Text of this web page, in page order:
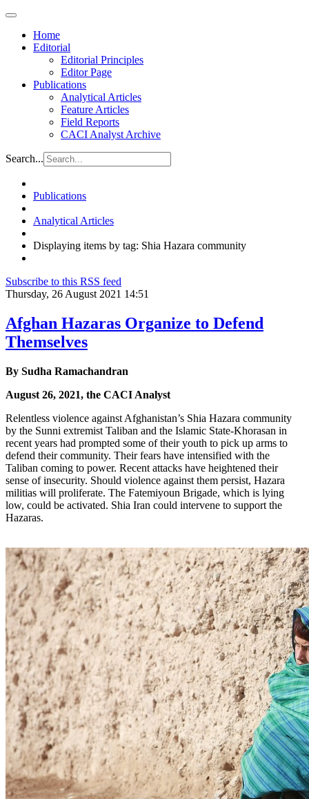
Home
Editorial
Editorial Principles
Editor Page
Publications
Analytical Articles
Feature Articles
Field Reports
CACI Analyst Archive
Search...
Publications
Analytical Articles
Displaying items by tag: Shia Hazara community
Subscribe to this RSS feed
Thursday, 26 August 2021 14:51
Afghan Hazaras Organize to Defend
Themselves
By Sudha Ramachandran
August 26, 2021, the CACI Analyst
Relentless violence against Afghanistan’s Shia Hazara community
by the Sunni extremist Taliban and the Islamic State-Khorasan in
recent years had prompted some of their youth to pick up arms to
defend their community. Their fears have intensified with the
Taliban coming to power. Recent attacks have heightened their
sense of insecurity. Should violence against them persist, Hazara
militias will proliferate. The Fatemiyoun Brigade, which is lying
low, could be activated. Shia Iran could intervene to support the
Hazaras.